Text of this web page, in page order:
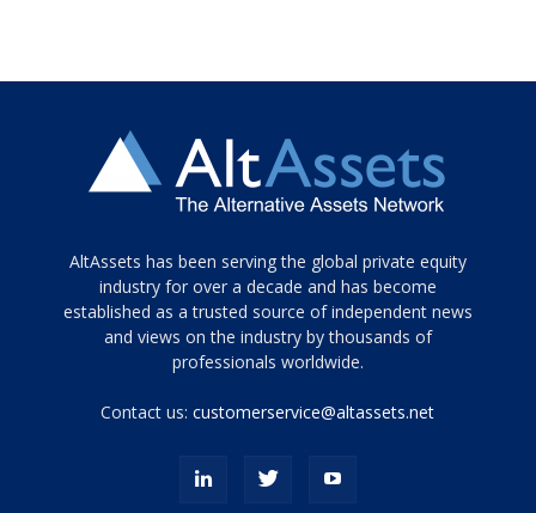
Tamamen
siyah
ve
topuklu
porn
AltAssets has been serving the global private equity
industry for over a decade and has become
established as a trusted source of independent news
and views on the industry by thousands of
professionals worldwide.
Contact us:customerservice@altassets.net